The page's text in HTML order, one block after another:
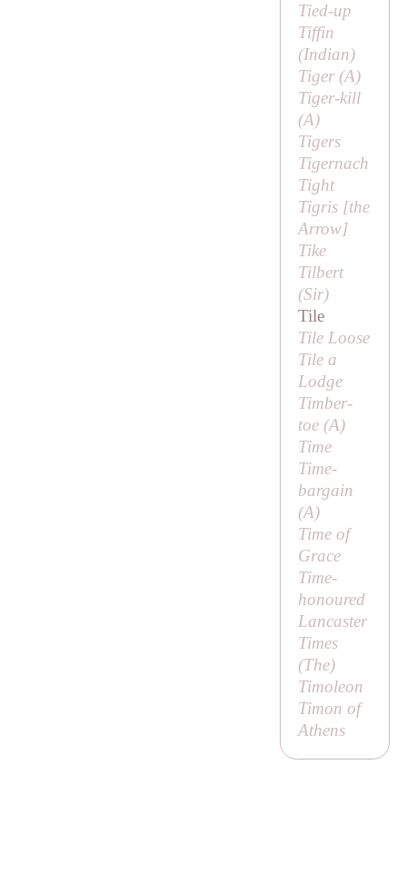
Tied-up
Tiffin
(Indian)
Tiger (A)
Tiger-kill
(A)
Tigers
Tigernach
Tight
Tigris [the
Arrow]
Tike
Tilbert
(Sir)
Tile
Tile Loose
Tile a
Lodge
Timber-
toe (A)
Time
Time-
bargain
(A)
Time of
Grace
Time-
honoured
Lancaster
Times
(The)
Timoleon
Timon of
Athens